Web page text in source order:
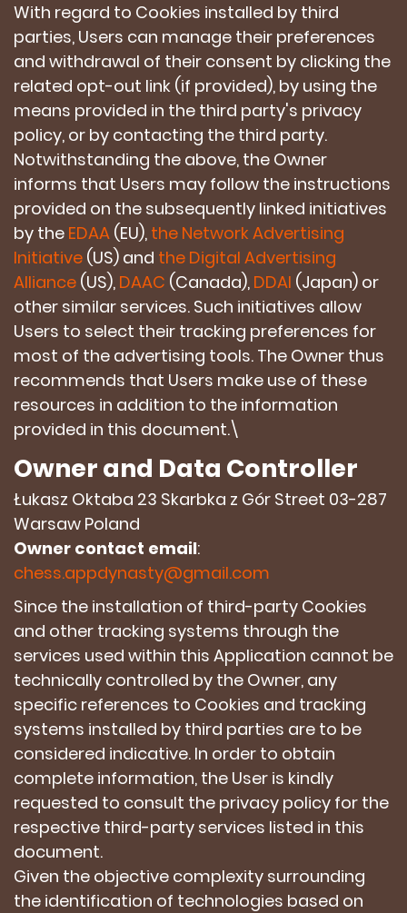
With regard to Cookies installed by third
parties, Users can manage their preferences
and withdrawal of their consent by clicking the
related opt-out link (if provided), by using the
means provided in the third party's privacy
policy, or by contacting the third party.
Notwithstanding the above, the Owner
informs that Users may follow the instructions
provided on the subsequently linked initiatives
by the EDAA (EU), the Network Advertising
Initiative (US) and the Digital Advertising
Alliance (US), DAAC (Canada), DDAI (Japan) or
other similar services. Such initiatives allow
Users to select their tracking preferences for
most of the advertising tools. The Owner thus
recommends that Users make use of these
resources in addition to the information
provided in this document.\
Owner and Data Controller
Łukasz Oktaba 23 Skarbka z Gór Street 03-287
Warsaw Poland
Owner contact email:
chess.appdynasty@gmail.com
Since the installation of third-party Cookies
and other tracking systems through the
services used within this Application cannot be
technically controlled by the Owner, any
specific references to Cookies and tracking
systems installed by third parties are to be
considered indicative. In order to obtain
complete information, the User is kindly
requested to consult the privacy policy for the
respective third-party services listed in this
document.
Given the objective complexity surrounding
the identification of technologies based on